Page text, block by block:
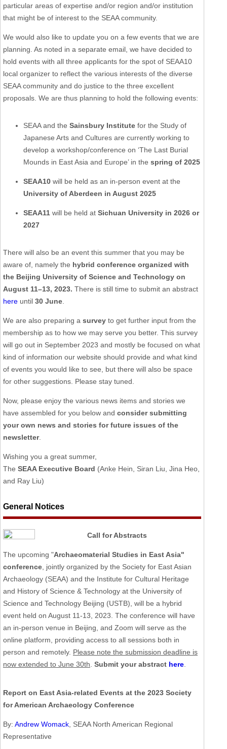
particular areas of expertise and/or region and/or institution
that might be of interest to the SEAA community.
We would also like to update you on a few events that we are
planning. As noted in a separate email, we have decided to
hold events with all three applicants for the spot of SEAA10
local organizer to reflect the various interests of the diverse
SEAA community and do justice to the three excellent
proposals. We are thus planning to hold the following events:
SEAA and the Sainsbury Institute for the Study of
Japanese Arts and Cultures are currently working to
develop a workshop/conference on ‘The Last Burial
Mounds in East Asia and Europe’ in the spring of 2025
SEAA10 will be held as an in-person event at the
University of Aberdeen in August 2025
SEAA11 will be held at Sichuan University in 2026 or
2027
There will also be an event this summer that you may be
aware of, namely the hybrid conference organized with
the Beijing University of Science and Technology on
August 11–13, 2023. There is still time to submit an abstract
here until 30 June
We are also preparing a survey to get further input from the
membership as to how we may serve you better. This survey
will go out in September 2023 and mostly be focused on what
kind of information our website should provide and what kind
of events you would like to see, but there will also be space
for other suggestions. Please stay tuned.
Now, please enjoy the various news items and stories we
have assembled for you below and consider submitting
your own news and stories for future issues of the
newsletter.
Wishing you a great summer,
The SEAA Executive Board (Anke Hein, Siran Liu, Jina Heo,
and Ray Liu)
General Notices
Call for Abstracts
The upcoming "Archaeomaterial Studies in East Asia"
conference , jointly organized by the Society for East Asian
Archaeology (SEAA) and the Institute for Cultural Heritage
and History of Science & Technology at the University of
Science and Technology Beijing (USTB), will be a hybrid
event held on August 11-13, 2023. The conference will have
an in-person venue in Beijing, and Zoom will serve as the
online platform, providing access to all sessions both in
person and remotely. Please note the submission deadline is
now extended to June 30th Submit your abstract here
Report on East Asia-related Events at the 2023 Society
for American Archaeology Conference
By: Andrew Womack , SEAA North American Regional
Representative